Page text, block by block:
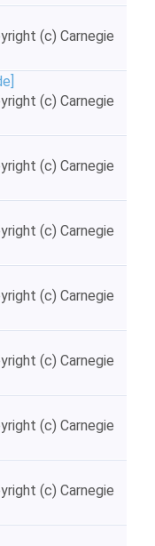
(c) Carnegie
(c) Carnegie
(c) Carnegie
(c) Carnegie
(c) Carnegie
(c) Carnegie
(c) Carnegie
(c) Carnegie